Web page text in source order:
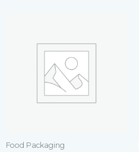
Food Packaging